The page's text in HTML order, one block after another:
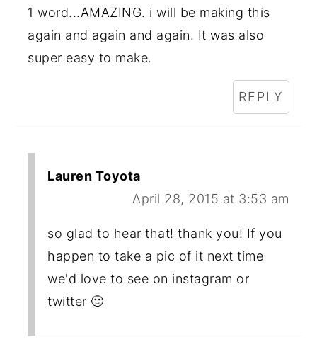
1 word...AMAZING. i will be making this
again and again and again. It was also
super easy to make.
REPLY
Lauren Toyota
April 28, 2015 at 3:53 am
so glad to hear that! thank you! If you
happen to take a pic of it next time
we'd love to see on instagram or
twitter 🙂